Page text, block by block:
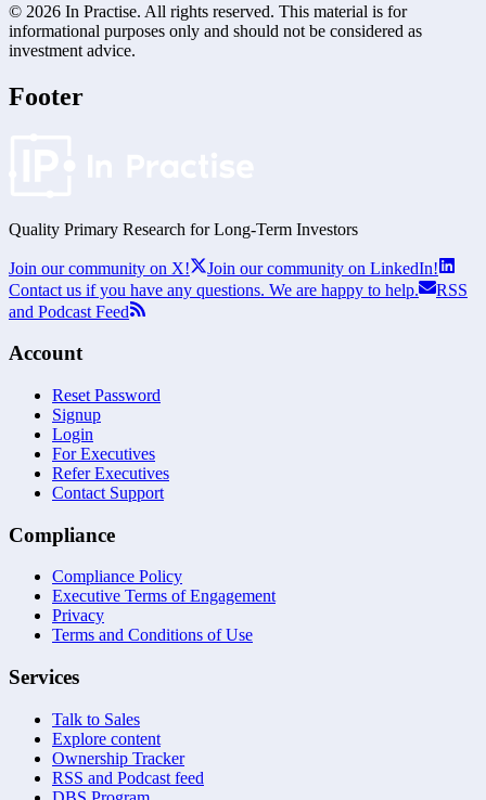
© 2026 In Practise. All rights reserved. This material is for
informational purposes only and should not be considered as
investment advice.
Footer
Quality Primary Research for Long-Term Investors
Join our community on X!
Join our community on LinkedIn!
Contact us if you have any questions. We are happy to help.
RSS
and Podcast Feed
Account
Reset Password
Signup
Login
For Executives
Refer Executives
Contact Support
Compliance
Compliance Policy
Executive Terms of Engagement
Privacy
Terms and Conditions of Use
Services
Talk to Sales
Explore content
Ownership Tracker
RSS and Podcast feed